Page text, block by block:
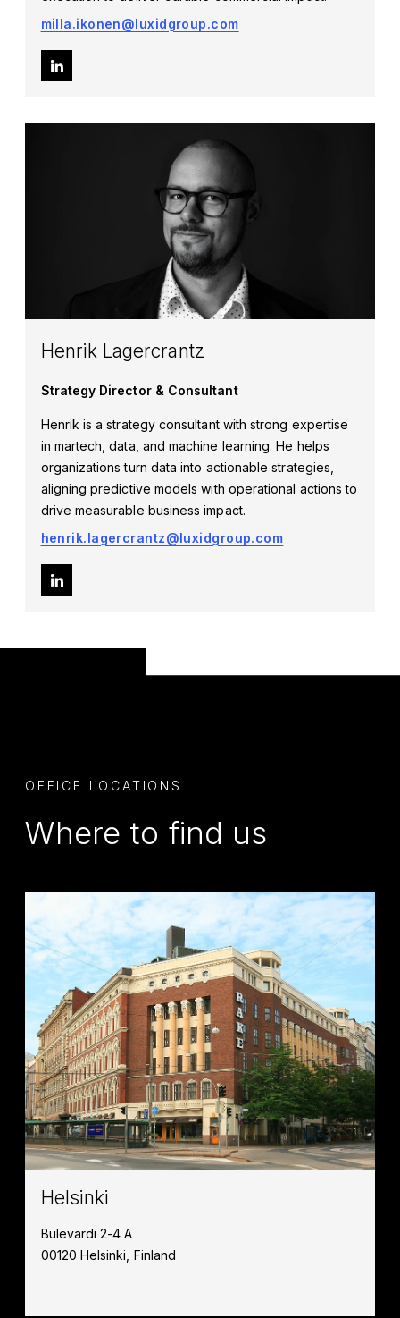
milla.ikonen@luxidgroup.com
Henrik Lagercrantz
Strategy Director & Consultant
Henrik is a strategy consultant with strong expertise
in martech, data, and machine learning. He helps
organizations turn data into actionable strategies,
aligning predictive models with operational actions to
drive measurable business impact.
henrik.lagercrantz@luxidgroup.com
OFFICE LOCATIONS
Where to find us
Helsinki
Bulevardi 2-4 A
00120 Helsinki, Finland